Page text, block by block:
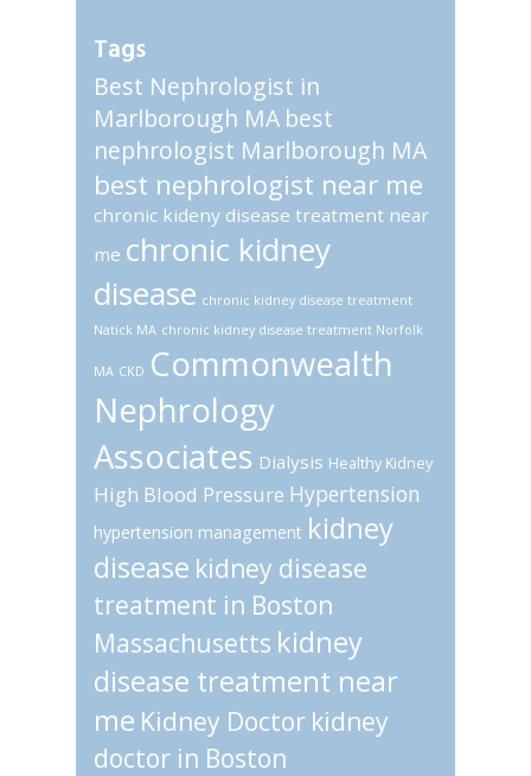
Tags
Best Nephrologist in
Marlborough MA best
nephrologist Marlborough MA
best nephrologist near me
chronic kideny disease treatment near
me chronic kidney
disease chronic kidney disease treatment
Natick MA chronic kidney disease treatment Norfolk
MA CKD Commonwealth
Nephrology
Associates Dialysis Healthy Kidney
High Blood Pressure Hypertension
hypertension management kidney
disease kidney disease
treatment in Boston
Massachusetts kidney
disease treatment near
me Kidney Doctor kidney
doctor in Boston